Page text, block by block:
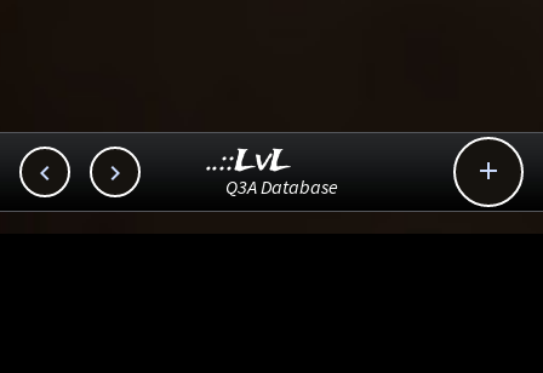
  
..::LvL
Q3A Database